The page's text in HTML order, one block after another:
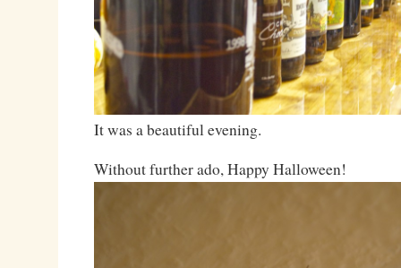
It was a beautiful evening.
Without further ado, Happy Halloween!